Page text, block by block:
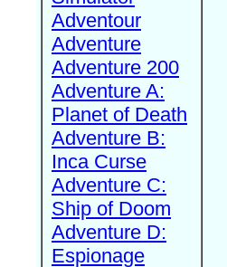
Adventour
Adventure
Adventure 200
Adventure A:
Planet of Death
Adventure B:
Inca Curse
Adventure C:
Ship of Doom
Adventure D:
Espionage